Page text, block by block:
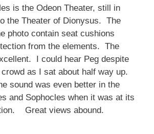
is the Odeon Theater, still in
the Theater of Dionysus. The
photo contain seat cushions
from the elements. The
I could hear Peg despite
as I sat about half way up.
sound was even better in the
and Sophocles when it was at its
Great views abound.